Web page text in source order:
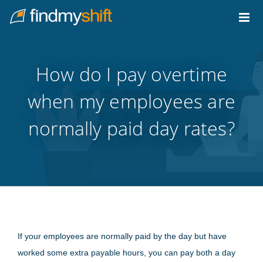
Home
How do I pay overtime
when my employees are
normally paid day rates?
If your employees are normally paid by the day but have
worked some extra payable hours, you can pay both a day